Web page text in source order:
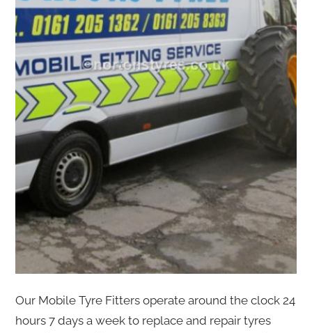
Our Mobile Tyre Fitters operate around the clock 24
hours 7 days a week to replace and repair tyres